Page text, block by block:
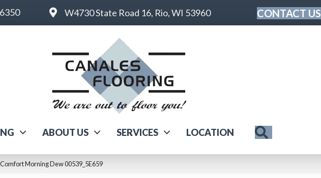
W4730 State Road 16, Rio, WI 53960 CONTACT US
ABOUT US SERVICES LOCATION
Morning Dew 00539_5E659